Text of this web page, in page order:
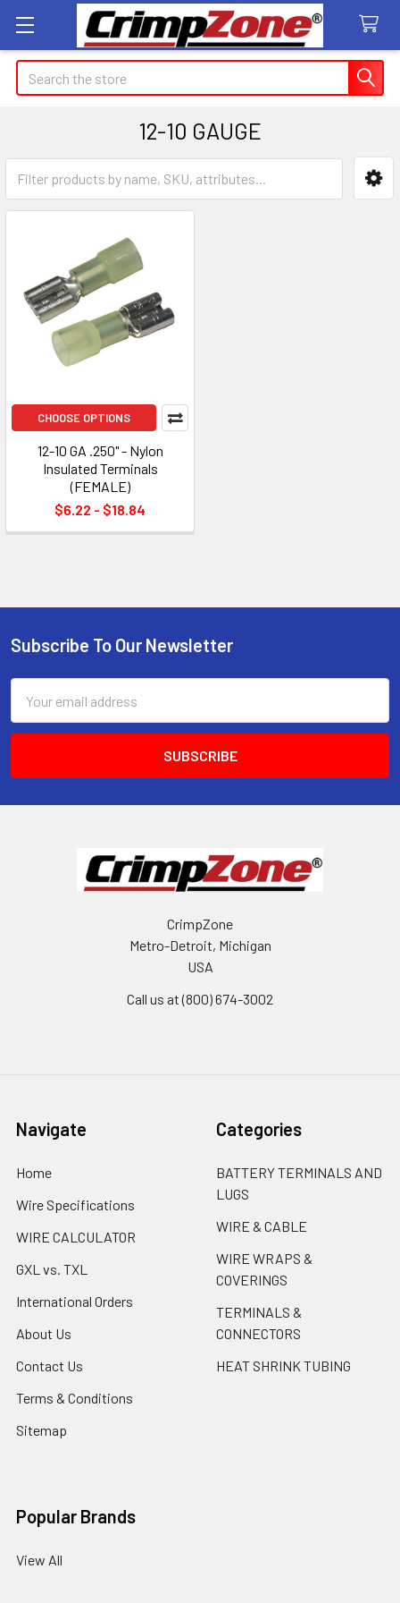
Search
12-10 GAUGE
Sidebar
CHOOSE OPTIONS
12-10 GA .250" - Nylon
Insulated Terminals
(FEMALE)
$6.22 - $18.84
Footer
Subscribe To Our Newsletter
Address
CrimpZone
Metro-Detroit, Michigan
USA
Call us at (800) 674-3002
Navigate
Home
Wire Specifications
WIRE CALCULATOR
GXL vs. TXL
International Orders
About Us
Contact Us
Terms & Conditions
Sitemap
Categories
BATTERY TERMINALS AND
LUGS
WIRE & CABLE
WIRE WRAPS &
COVERINGS
TERMINALS &
CONNECTORS
HEAT SHRINK TUBING
Popular Brands
View All